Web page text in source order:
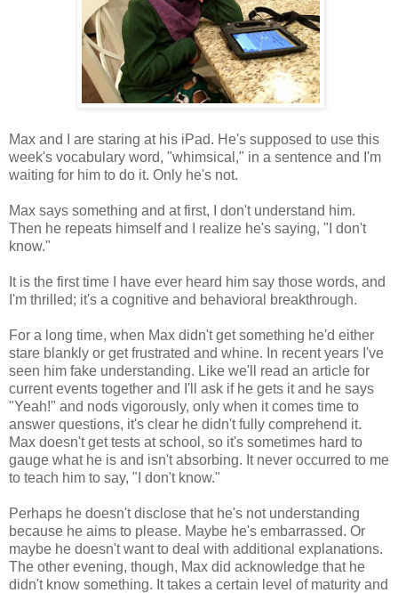
Max and I are staring at his iPad. He's supposed to use this
week's vocabulary word, "whimsical," in a sentence and I'm
waiting for him to do it. Only he's not.
Max says something and at first, I don't understand him.
Then he repeats himself and I realize he's saying, "I don't
know."
It is the first time I have ever heard him say those words, and
I'm thrilled; it's a cognitive and behavioral breakthrough.
For a long time, when Max didn't get something he'd either
stare blankly or get frustrated and whine. In recent years I've
seen him fake understanding. Like we'll read an article for
current events together and I'll ask if he gets it and he says
"Yeah!" and nods vigorously, only when it comes time to
answer questions, it's clear he didn't fully comprehend it.
Max doesn't get tests at school, so it's sometimes hard to
gauge what he is and isn't absorbing. It never occurred to me
to teach him to say, "I don't know."
Perhaps he doesn't disclose that he's not understanding
because he aims to please. Maybe he's embarrassed. Or
maybe he doesn't want to deal with additional explanations.
The other evening, though, Max did acknowledge that he
didn't know something. It takes a certain level of maturity and